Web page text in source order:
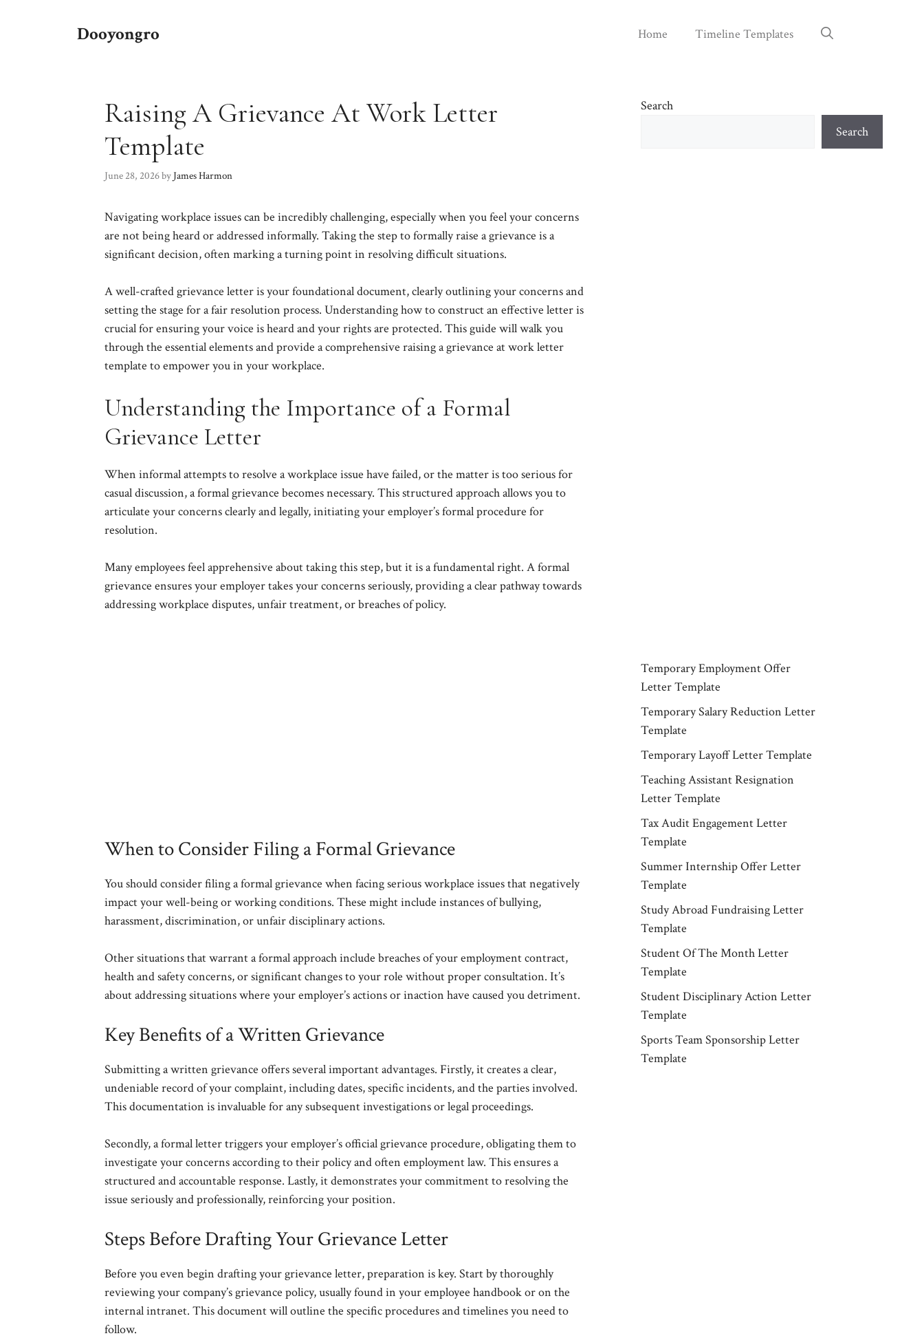
Dooyongro Home Timeline Templates
Raising A Grievance At Work Letter
Template
June 28, 2026by James Harmon
Navigating workplace issues can be incredibly challenging, especially when you feel your concerns
are not being heard or addressed informally. Taking the step to formally raise a grievance is a
significant decision, often marking a turning point in resolving difficult situations.
A well-crafted grievance letter is your foundational document, clearly outlining your concerns and
setting the stage for a fair resolution process. Understanding how to construct an effective letter is
crucial for ensuring your voice is heard and your rights are protected. This guide will walk you
through the essential elements and provide a comprehensive raising a grievance at work letter
template to empower you in your workplace.
Understanding the Importance of a Formal
Grievance Letter
When informal attempts to resolve a workplace issue have failed, or the matter is too serious for
casual discussion, a formal grievance becomes necessary. This structured approach allows you to
articulate your concerns clearly and legally, initiating your employer’s formal procedure for
resolution.
Many employees feel apprehensive about taking this step, but it is a fundamental right. A formal
grievance ensures your employer takes your concerns seriously, providing a clear pathway towards
addressing workplace disputes, unfair treatment, or breaches of policy.
When to Consider Filing a Formal Grievance
You should consider filing a formal grievance when facing serious workplace issues that negatively
impact your well-being or working conditions. These might include instances of bullying,
harassment, discrimination, or unfair disciplinary actions.
Other situations that warrant a formal approach include breaches of your employment contract,
health and safety concerns, or significant changes to your role without proper consultation. It’s
about addressing situations where your employer’s actions or inaction have caused you detriment.
Key Benefits of a Written Grievance
Submitting a written grievance offers several important advantages. Firstly, it creates a clear,
undeniable record of your complaint, including dates, specific incidents, and the parties involved.
This documentation is invaluable for any subsequent investigations or legal proceedings.
Secondly, a formal letter triggers your employer’s official grievance procedure, obligating them to
investigate your concerns according to their policy and often employment law. This ensures a
structured and accountable response. Lastly, it demonstrates your commitment to resolving the
issue seriously and professionally, reinforcing your position.
Steps Before Drafting Your Grievance Letter
Before you even begin drafting your grievance letter, preparation is key. Start by thoroughly
reviewing your company’s grievance policy, usually found in your employee handbook or on the
internal intranet. This document will outline the specific procedures and timelines you need to
follow.
Search
Search
Temporary Employment Offer
Letter Template
Temporary Salary Reduction Letter
Template
Temporary Layoff Letter Template
Teaching Assistant Resignation
Letter Template
Tax Audit Engagement Letter
Template
Summer Internship Offer Letter
Template
Study Abroad Fundraising Letter
Template
Student Of The Month Letter
Template
Student Disciplinary Action Letter
Template
Sports Team Sponsorship Letter
Template